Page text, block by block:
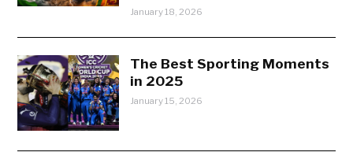
January 18, 2026
The Best Sporting Moments
in 2025
January 15, 2026